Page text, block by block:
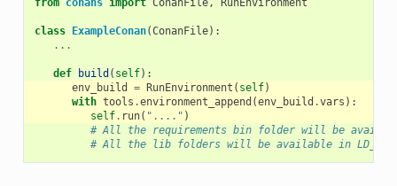
from conans import ConanFile, RunEnvironment
class ExampleConan(ConanFile):
...
def build ( self):
env_build
= RunEnvironment ( self)
with tools .environment_append (env_build .vars ):
self. run( "...." )
# All the requirements bin folder will be
# All the lib folders will be available in